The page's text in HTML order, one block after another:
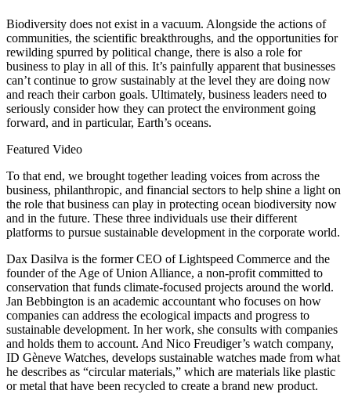
Biodiversity does not exist in a vacuum. Alongside the actions of
communities, the scientific breakthroughs, and the opportunities for
rewilding spurred by political change, there is also a role for
business to play in all of this. It’s painfully apparent that businesses
can’t continue to grow sustainably at the level they are doing now
and reach their carbon goals. Ultimately, business leaders need to
seriously consider how they can protect the environment going
forward, and in particular, Earth’s oceans.
Featured Video
To that end, we brought together leading voices from across the
business, philanthropic, and financial sectors to help shine a light on
the role that business can play in protecting ocean biodiversity now
and in the future. These three individuals use their different
platforms to pursue sustainable development in the corporate world.
Dax Dasilva is the former CEO of Lightspeed Commerce and the
founder of the Age of Union Alliance, a non-profit committed to
conservation that funds climate-focused projects around the world.
Jan Bebbington is an academic accountant who focuses on how
companies can address the ecological impacts and progress to
sustainable development. In her work, she consults with companies
and holds them to account. And Nico Freudiger’s watch company,
ID Gèneve Watches, develops sustainable watches made from what
he describes as “circular materials,” which are materials like plastic
or metal that have been recycled to create a brand new product.